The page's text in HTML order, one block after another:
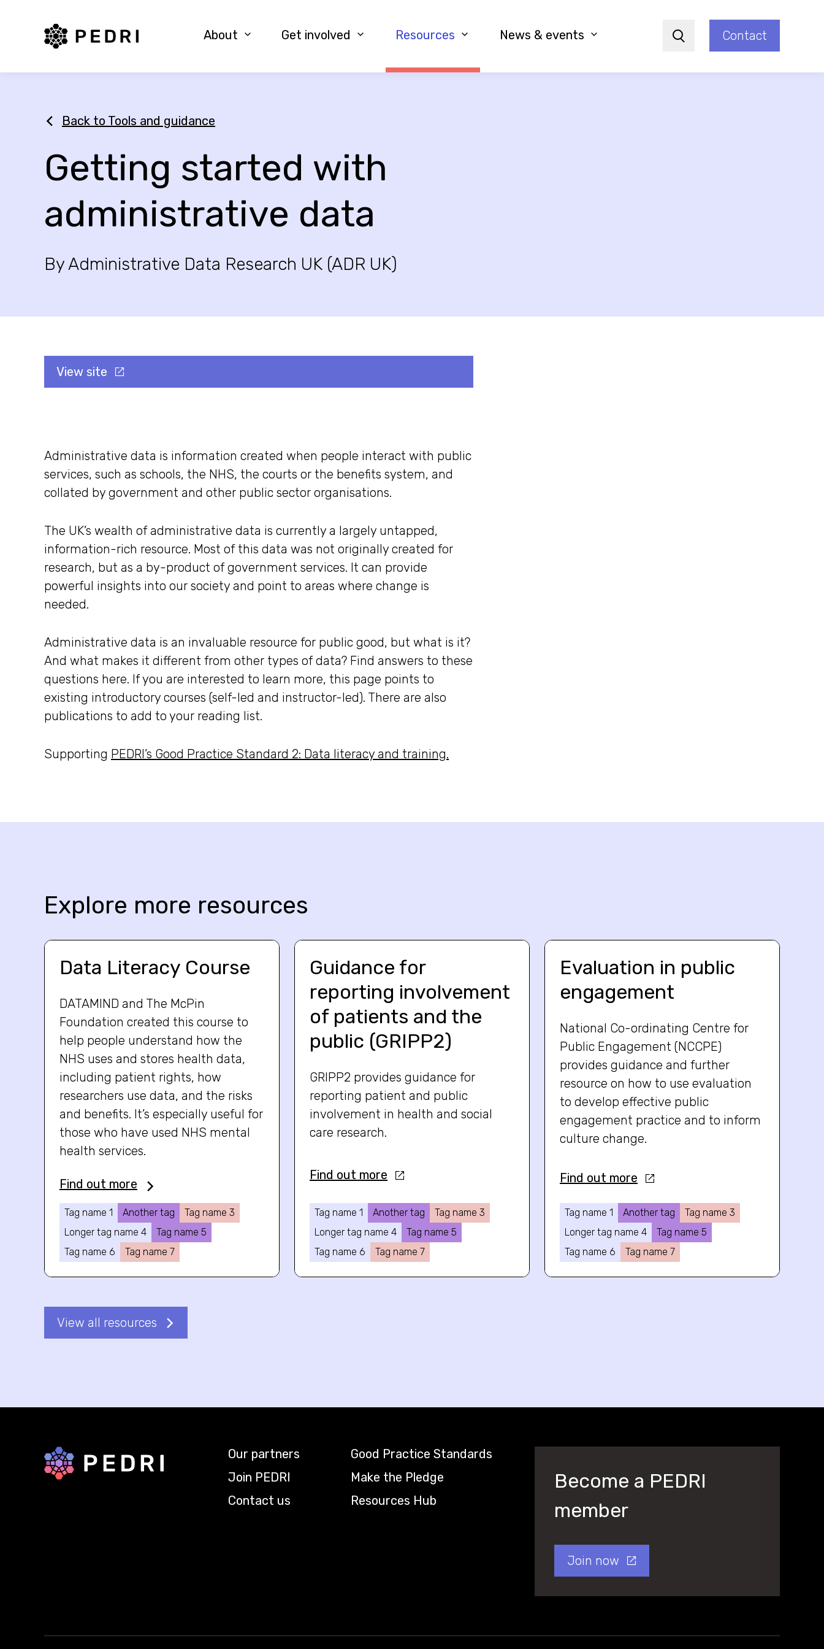
PEDRI Logo
About Get involved Resources News & events Search Contact
Back to Tools and guidance
Getting started with
administrative data
By Administrative Data Research UK (ADR UK)
View site
Administrative data is information created when people interact with public
services, such as schools, the NHS, the courts or the benefits system, and
collated by government and other public sector organisations.
The UK’s wealth of administrative data is currently a largely untapped,
information-rich resource. Most of this data was not originally created for
research, but as a by-product of government services. It can provide
powerful insights into our society and point to areas where change is
needed.
Administrative data is an invaluable resource for public good, but what is it?
And what makes it different from other types of data? Find answers to these
questions here. If you are interested to learn more, this page points to
existing introductory courses (self-led and instructor-led). There are also
publications to add to your reading list.
Supporting PEDRI’s Good Practice Standard 2: Data literacy and training.
Explore more resources
Data Literacy Course
DATAMIND and The McPin
Foundation created this course to
help people understand how the
NHS uses and stores health data,
including patient rights, how
researchers use data, and the risks
and benefits. It’s especially useful for
those who have used NHS mental
health services.
Find out more
Tag name 1 Another tag
Tag name 3
Longer tag name 4
Tag name 5
Tag name 6
Tag name 7
Guidance for
reporting involvement
of patients and the
public (GRIPP2)
GRIPP2 provides guidance for
reporting patient and public
involvement in health and social
care research.
Find out more
Tag name 1 Another tag
Tag name 3
Longer tag name 4
Tag name 5
Tag name 6
Tag name 7
Evaluation in public
engagement
National Co-ordinating Centre for
Public Engagement (NCCPE)
provides guidance and further
resource on how to use evaluation
to develop effective public
engagement practice and to inform
culture change.
Find out more
Tag name 1 Another tag
Tag name 3
Longer tag name 4
Tag name 5
Tag name 6
Tag name 7
View all resources
Back to home
Our partners
Join PEDRI
Contact us
Good Practice Standards
Make the Pledge
Resources Hub
Become a PEDRI
member
Join now